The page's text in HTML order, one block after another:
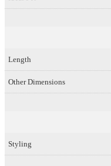
Length
Other Dimensions
Styling